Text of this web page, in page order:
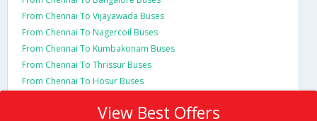
From Chennai To Vijayawada Buses
From Chennai To Nagercoil Buses
From Chennai To Kumbakonam Buses
From Chennai To Thrissur Buses
From Chennai To Hosur Buses
View Best Offers